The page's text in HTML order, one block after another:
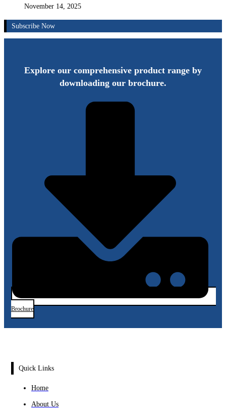
November 14, 2025
Subscribe Now
Explore our comprehensive product range by
downloading our brochure.
Brochure
Quick Links
Home
About Us